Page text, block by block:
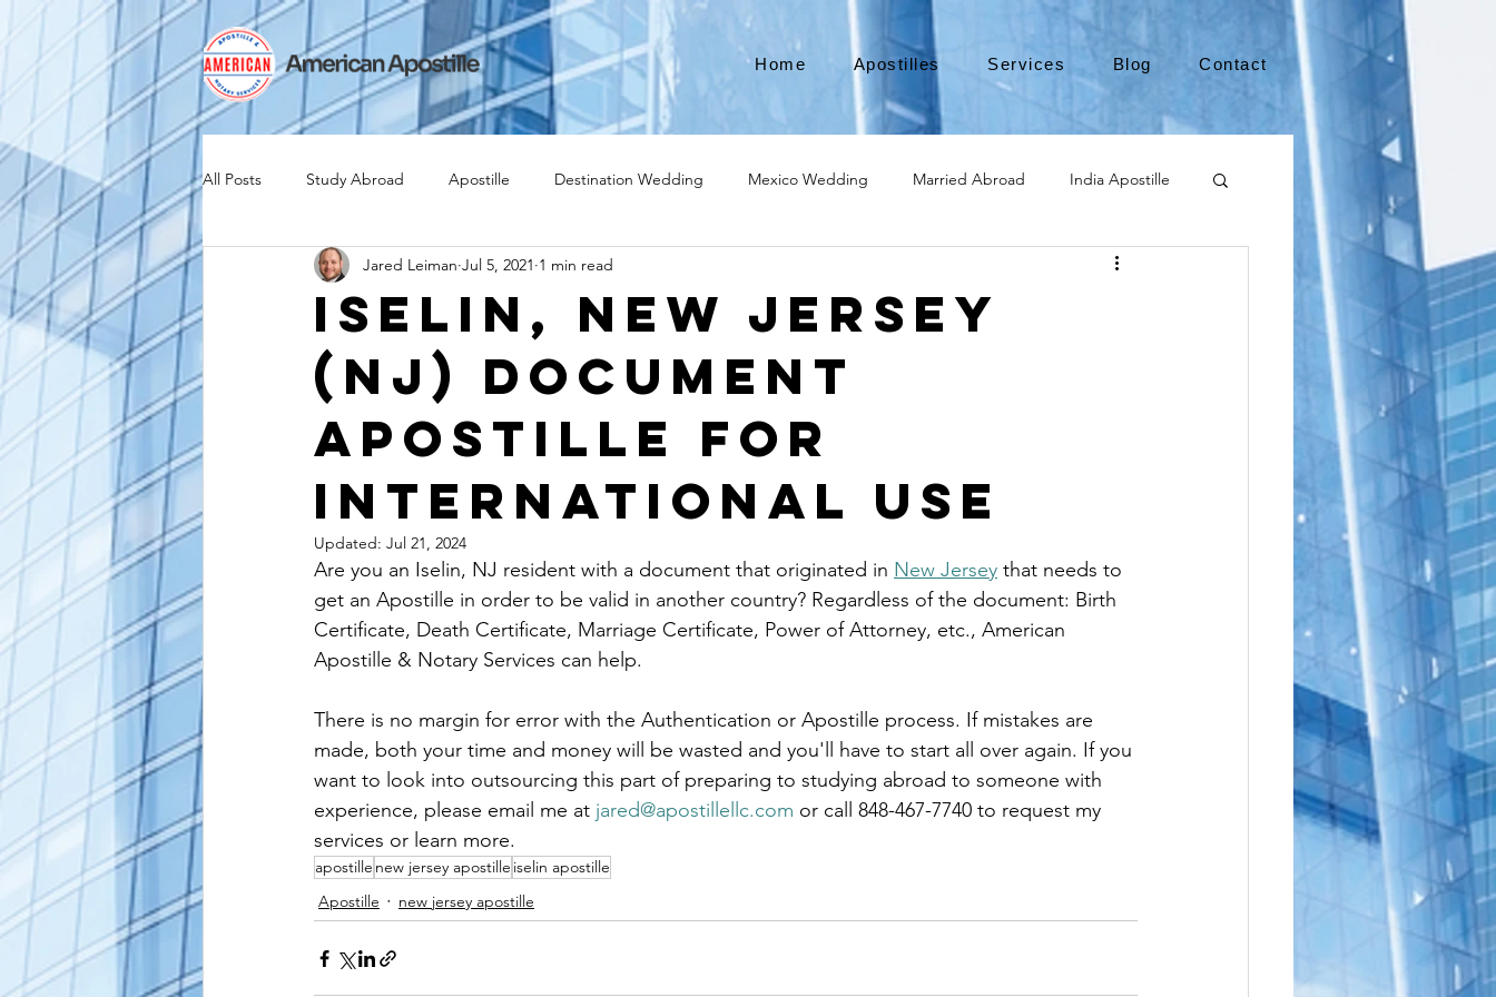
Home Apostilles Services Blog Contact
All Posts Study Abroad Apostille Destination Wedding Mexico Wedding Married Abroad India Apostille
Expat Expatriate Move to Canada Leaving the US
Canadian Citizenship Teach Abroad Teach English Teach in Korea
medical device industry international business medical device apostille
alaska apostille arizona apostille
Iselin, New Jersey
(NJ) Document
Apostille for
International Use
Jared Leiman Jul 5, 2021 1 min read
Updated: Jul 21, 2024
Are you an Iselin, NJ resident with a document that originated in New Jersey that needs to
get an Apostille in order to be valid in another country? Regardless of the document: Birth
Certificate, Death Certificate, Marriage Certificate, Power of Attorney, etc., American
Apostille & Notary Services can help.
There is no margin for error with the Authentication or Apostille process. If mistakes are
made, both your time and money will be wasted and you'll have to start all over again. If you
want to look into outsourcing this part of preparing to studying abroad to someone with
experience, please email me at jared@apostillellc.com or call 848-467-7740 to request my
services or learn more.
apostille new jersey apostille iselin apostille
Apostille
new jersey apostille